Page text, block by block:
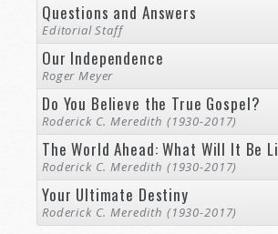
Questions and Answers
Editorial Staff
Our Independence
Roger Meyer
Do You Believe the True Gospel?
Roderick C. Meredith (1930-2017)
The World Ahead: What Will It Be
Roderick C. Meredith (1930-2017)
Your Ultimate Destiny
Roderick C. Meredith (1930-2017)